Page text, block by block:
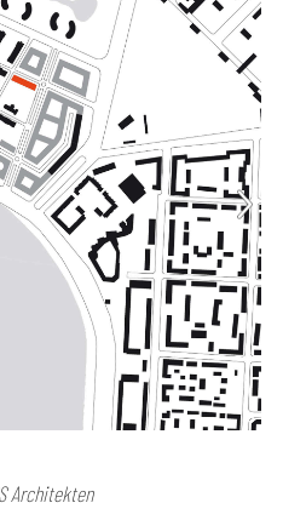
Architekten